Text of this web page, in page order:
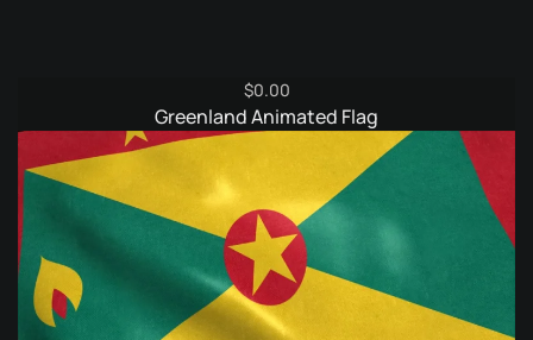
$0.00
Greenland Animated Flag